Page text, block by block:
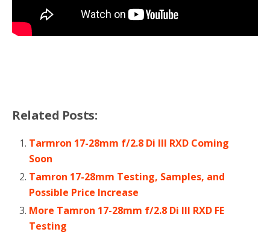
Related Posts:
Tarmron 17-28mm f/2.8 Di III RXD Coming
Soon
Tamron 17-28mm Testing, Samples, and
Possible Price Increase
More Tamron 17-28mm f/2.8 Di III RXD FE
Testing